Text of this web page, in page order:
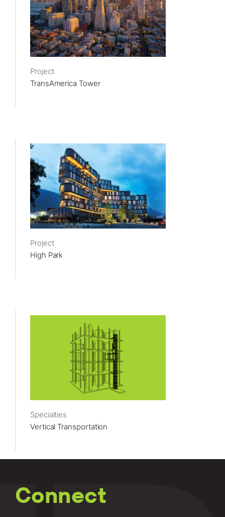
Project
TransAmerica Tower
Project
High Park
Specialties
Vertical Transportation
Connect